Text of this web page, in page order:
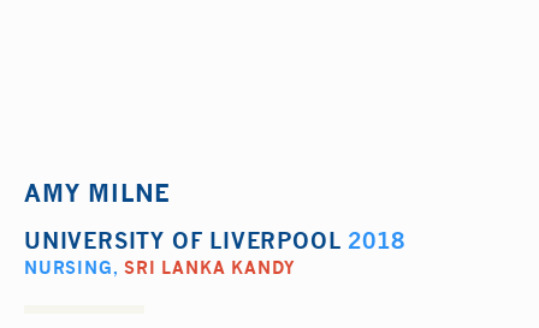
AMY MILNE
UNIVERSITY OF LIVERPOOL 2018
NURSING,SRI LANKA KANDY